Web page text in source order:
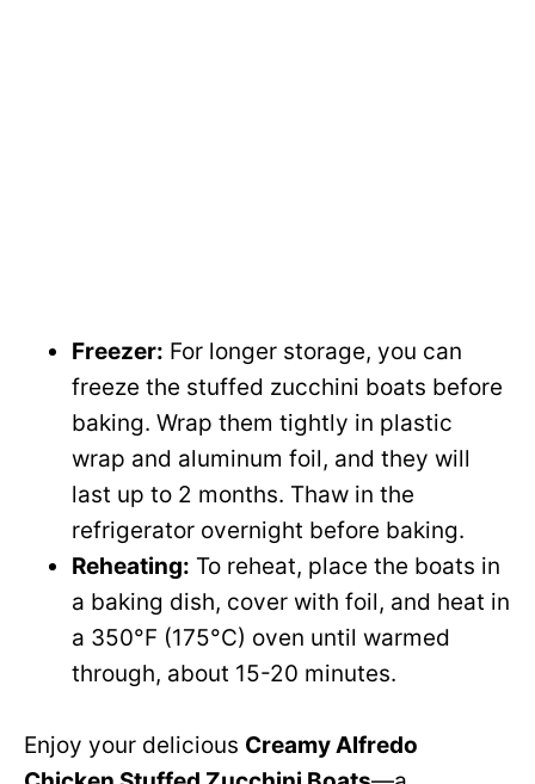
Freezer: For longer storage, you can
freeze the stuffed zucchini boats before
baking. Wrap them tightly in plastic
wrap and aluminum foil, and they will
last up to 2 months. Thaw in the
refrigerator overnight before baking.
Reheating: To reheat, place the boats in
a baking dish, cover with foil, and heat in
a 350°F (175°C) oven until warmed
through, about 15-20 minutes.
Enjoy your delicious Creamy Alfredo